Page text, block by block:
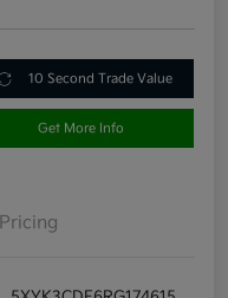
10 Second Trade Value
Get More Info
Pricing